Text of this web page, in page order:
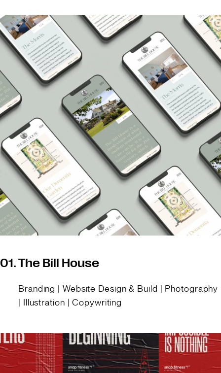
01. The Bill House
Branding | Website Design & Build | Photography
| Illustration | Copywriting